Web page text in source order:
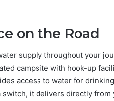
on the Road
supply throughout your
campsite with hook-up
access to water for
switch, it delivers directly from